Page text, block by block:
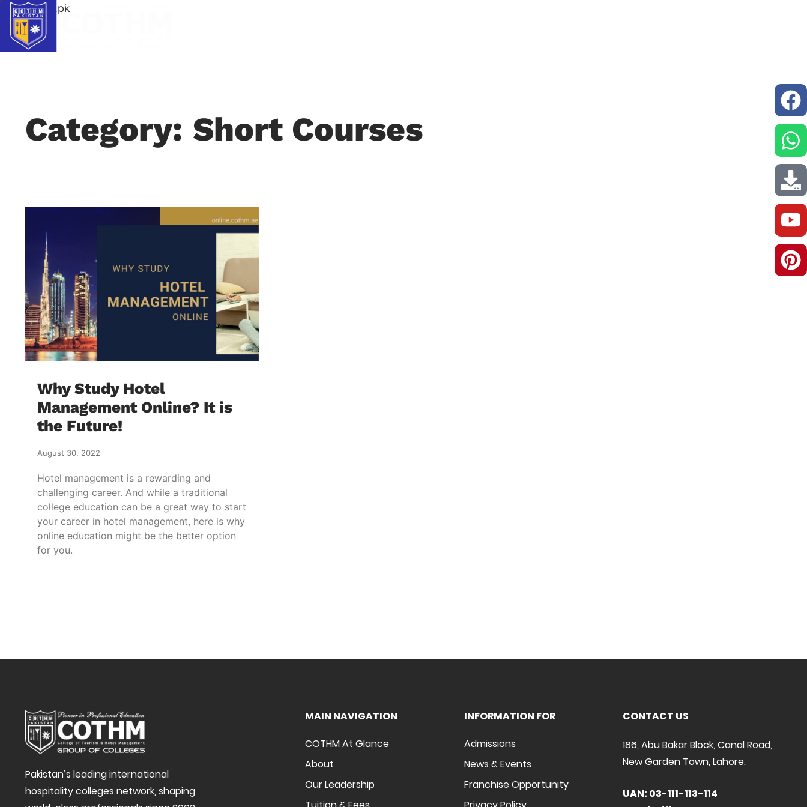
cothm.edu.pk
Category: Short Courses
Why Study Hotel
Management Online? It is
the Future!
August 30, 2022
Hotel management is a rewarding and
challenging career. And while a traditional
college education can be a great way to start
your career in hotel management, here is why
online education might be the better option
for you.
Pakistan’s leading international
hospitality colleges network, shaping
MAIN NAVIGATION
COTHM At Glance
About
Our Leadership
INFORMATION FOR
Admissions
News & Events
Franchise Opportunity
CONTACT US
186, Abu Bakar Block, Canal Road,
New Garden Town, Lahore.
UAN: 03-111-113-114